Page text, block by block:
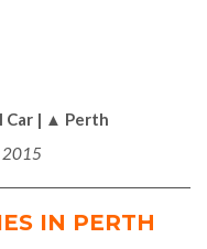
| ▲ Perth
2015
IN PERTH